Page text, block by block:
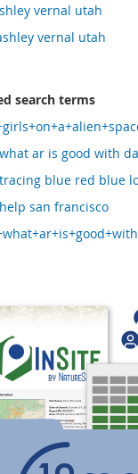
vernal utah
vernal utah
search terms
ar is good with
blue red blue
san francisco